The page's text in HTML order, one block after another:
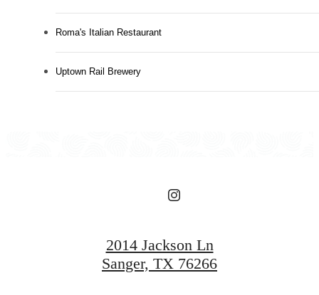
Roma's Italian Restaurant
Uptown Rail Brewery
2014 Jackson Ln
Sanger, TX 76266